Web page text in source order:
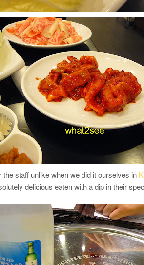
staff unlike when we did it ourselves in
delicious eaten with a dip in their